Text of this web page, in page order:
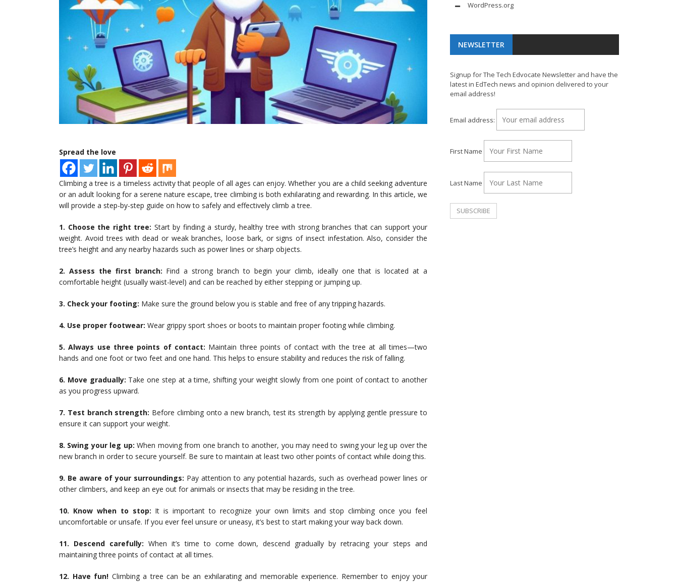
Spread the love
Climbing a tree is a timeless activity that people of all ages can enjoy. Whether you are a child seeking adventure
or an adult looking for a serene nature escape, tree climbing is both exhilarating and rewarding. In this article, we
will provide a step-by-step guide on how to safely and effectively climb a tree.
1. Choose the right tree: Start by finding a sturdy, healthy tree with strong branches that can support your
weight. Avoid trees with dead or weak branches, loose bark, or signs of insect infestation. Also, consider the
tree’s height and any nearby hazards such as power lines or sharp objects.
2. Assess the first branch: Find a strong branch to begin your climb, ideally one that is located at a
comfortable height (usually waist-level) and can be reached by either stepping or jumping up.
3. Check your footing: Make sure the ground below you is stable and free of any tripping hazards.
4. Use proper footwear: Wear grippy sport shoes or boots to maintain proper footing while climbing.
5. Always use three points of contact: Maintain three points of contact with the tree at all times—two
hands and one foot or two feet and one hand. This helps to ensure stability and reduces the risk of falling.
6. Move gradually: Take one step at a time, shifting your weight slowly from one point of contact to another
as you progress upward.
7. Test branch strength: Before climbing onto a new branch, test its strength by applying gentle pressure to
ensure it can support your weight.
8. Swing your leg up: When moving from one branch to another, you may need to swing your leg up over the
new branch in order to secure yourself. Be sure to maintain at least two other points of contact while doing this.
9. Be aware of your surroundings: Pay attention to any potential hazards, such as overhead power lines or
other climbers, and keep an eye out for animals or insects that may be residing in the tree.
10. Know when to stop: It is important to recognize your own limits and stop climbing once you feel
uncomfortable or unsafe. If you ever feel unsure or uneasy, it’s best to start making your way back down.
11. Descend carefully: When it’s time to come down, descend gradually by retracing your steps and
maintaining three points of contact at all times.
12. Have fun! Climbing a tree can be an exhilarating and memorable experience. Remember to enjoy your
WordPress.org
NEWSLETTER
Signup for The Tech Edvocate Newsletter and have the
latest in EdTech news and opinion delivered to your
email address!
Email address:
First Name
Last Name